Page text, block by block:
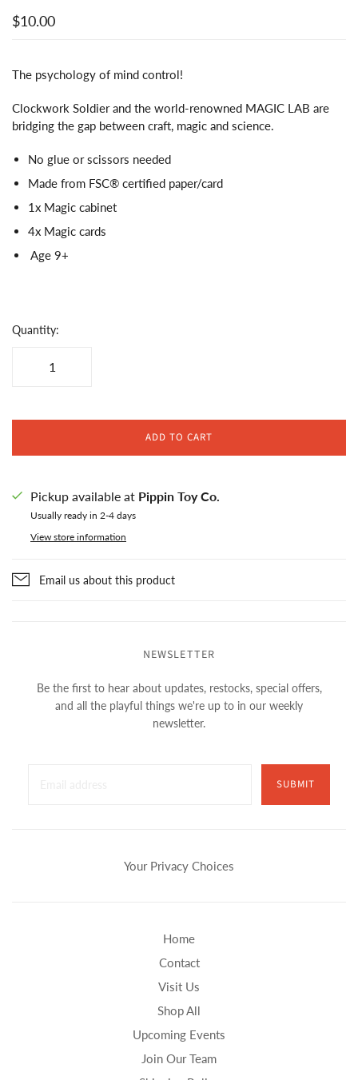
$10.00
The psychology of mind control!
Clockwork Soldier and the world-renowned MAGIC LAB are
bridging the gap between craft, magic and science.
No glue or scissors needed
Made from FSC® certified paper/card
1x Magic cabinet
4x Magic cards
Age 9+
Quantity:
ADD TO CART
Pickup available at Pippin Toy Co.
Usually ready in 2-4 days
View store information
Email us about this product
NEWSLETTER
Be the first to hear about updates, restocks, special offers,
and all the playful things we're up to in our weekly
newsletter.
SUBMIT
Your Privacy Choices
Home
Contact
Visit Us
Shop All
Upcoming Events
Join Our Team